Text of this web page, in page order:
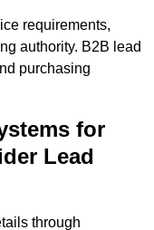
requirements,
authority. B2B lead
purchasing
for
Lead
through